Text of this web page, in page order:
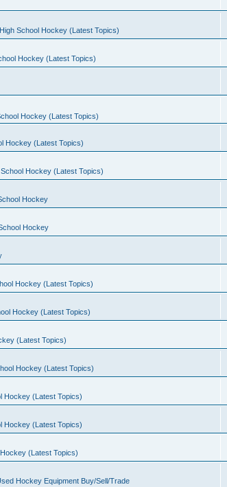
School Hockey (Latest Topics)
Hockey (Latest Topics)
Hockey (Latest Topics)
Hockey (Latest Topics)
Hockey (Latest Topics)
Hockey
Hockey
Hockey (Latest Topics)
Hockey (Latest Topics)
(Latest Topics)
Hockey (Latest Topics)
Hockey (Latest Topics)
Hockey (Latest Topics)
(Latest Topics)
Hockey Equipment Buy/Sell/Trade